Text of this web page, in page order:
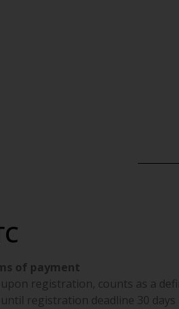
of payment
upon registration, counts as a
until registration deadline 30